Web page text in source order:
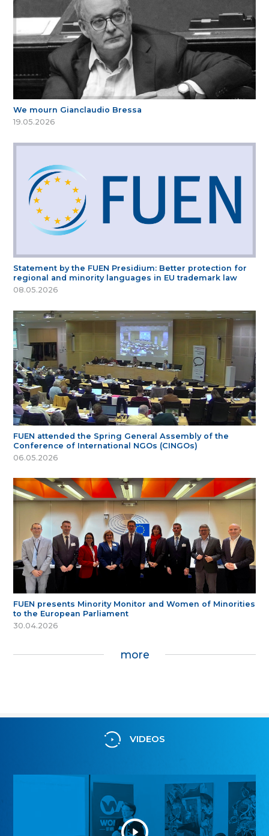
We mourn Gianclaudio Bressa
19.05.2026
Statement by the FUEN Presidium: Better protection for
regional and minority languages in EU trademark law
08.05.2026
FUEN attended the Spring General Assembly of the
Conference of International NGOs (CINGOs)
06.05.2026
FUEN presents Minority Monitor and Women of Minorities
to the European Parliament
30.04.2026
more
VIDEOS